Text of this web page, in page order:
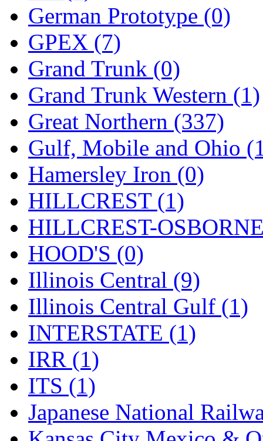
PSCM (5)
Putman &amp; Stowe
REAL TECH (1)
Rendezvous (12)
Rok-Am (11)
RTM (2)
Sae-Hyung (0)
Sakura (3)
SAM KWANG (0)
SAM MODEL (11)
SAM-TECH (134)
Samhongsa (1091)
San Cheng (29)
Sango (0)
Sanko (2)
SATO (1)
SEA-JIN (0)
German Prototype (0)
GPEX (7)
Grand Trunk (0)
Grand Trunk Western (1)
Great Northern (337)
Gulf, Mobile and Ohio
Hamersley Iron (0)
HILLCREST (1)
HILLCREST-
HOOD'S (0)
Illinois Central (9)
Illinois Central Gulf (1)
INTERSTATE (1)
IRR (1)
ITS (1)
Japanese National